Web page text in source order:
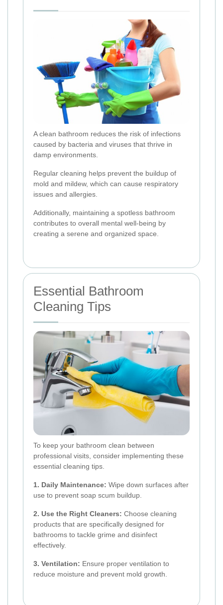
A clean bathroom reduces the risk of infections
caused by bacteria and viruses that thrive in
damp environments.
Regular cleaning helps prevent the buildup of
mold and mildew, which can cause respiratory
issues and allergies.
Additionally, maintaining a spotless bathroom
contributes to overall mental well-being by
creating a serene and organized space.
Essential Bathroom
Cleaning Tips
To keep your bathroom clean between
professional visits, consider implementing these
essential cleaning tips.
1. Daily Maintenance: Wipe down surfaces after
use to prevent soap scum buildup.
2. Use the Right Cleaners: Choose cleaning
products that are specifically designed for
bathrooms to tackle grime and disinfect
effectively.
3. Ventilation: Ensure proper ventilation to
reduce moisture and prevent mold growth.